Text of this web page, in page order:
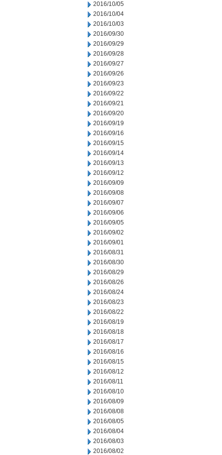
2016/10/05
2016/10/04
2016/10/03
2016/09/30
2016/09/29
2016/09/28
2016/09/27
2016/09/26
2016/09/23
2016/09/22
2016/09/21
2016/09/20
2016/09/19
2016/09/16
2016/09/15
2016/09/14
2016/09/13
2016/09/12
2016/09/09
2016/09/08
2016/09/07
2016/09/06
2016/09/05
2016/09/02
2016/09/01
2016/08/31
2016/08/30
2016/08/29
2016/08/26
2016/08/24
2016/08/23
2016/08/22
2016/08/19
2016/08/18
2016/08/17
2016/08/16
2016/08/15
2016/08/12
2016/08/11
2016/08/10
2016/08/09
2016/08/08
2016/08/05
2016/08/04
2016/08/03
2016/08/02